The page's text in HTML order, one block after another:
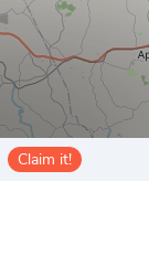
Claim it!